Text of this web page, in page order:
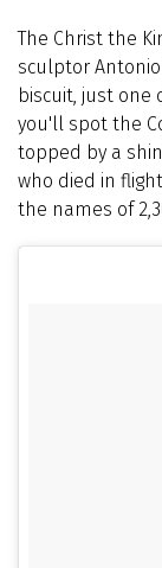
The Christ the
sculptor
biscuit, just one
you'll spot the
topped by a
who died in
the names of